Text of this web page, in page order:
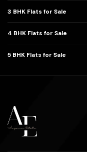
3 BHK Flats for Sale
4 BHK Flats for Sale
5 BHK Flats for Sale